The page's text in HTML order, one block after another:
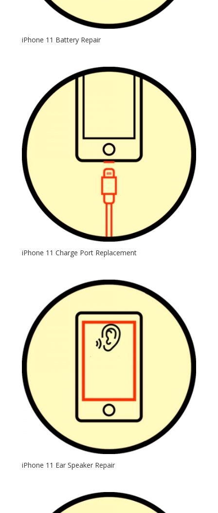
iPhone 11 Battery Repair
iPhone 11 Charge Port Replacement
iPhone 11 Ear Speaker Repair